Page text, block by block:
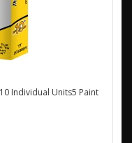
Individual Units5 Paint